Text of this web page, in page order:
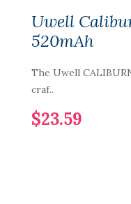
Uwell
520mAh
The Uwell
craf..
$23.59